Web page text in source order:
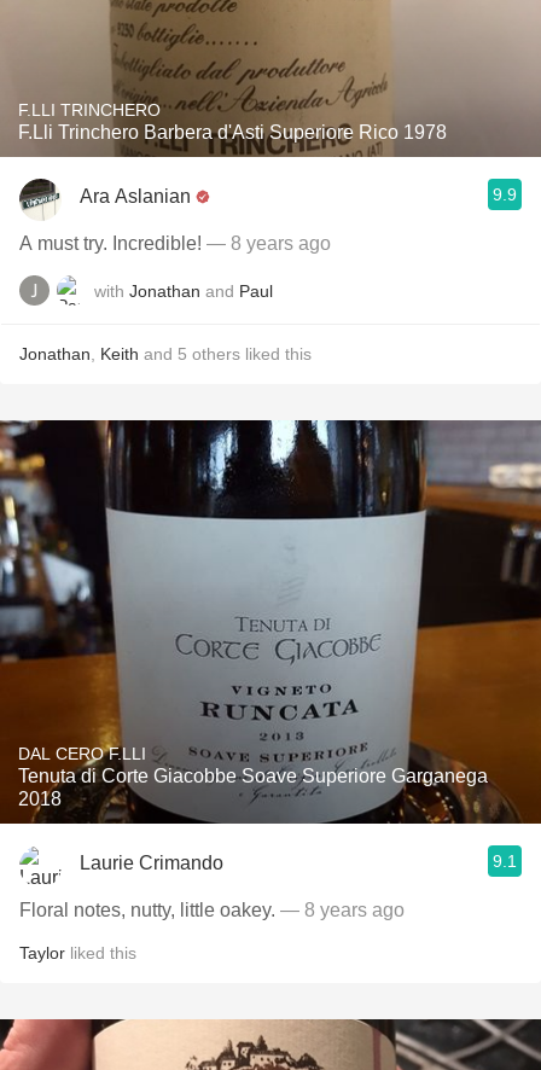
F.LLI TRINCHERO
F.Lli Trinchero Barbera d'Asti Superiore Rico 1978
Ara Aslanian 9.9
A must try. Incredible! — 8 years ago
with Jonathan and Paul
Jonathan Keith and 5 others liked this
DAL CERO F.LLI
Tenuta di Corte Giacobbe Soave Superiore Garganega
2018
Laurie Crimando 9.1
Floral notes, nutty, little oakey. — 8 years ago
Taylor liked this